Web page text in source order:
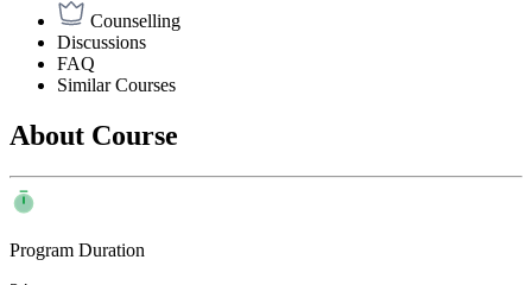
Counselling
Discussions
FAQ
Similar Courses
About Course
Program Duration